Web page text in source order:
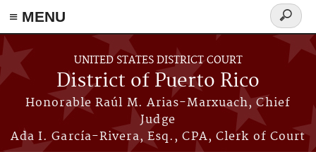
≡ MENU
Skip to main content
UNITED STATES DISTRICT COURT
District of Puerto Rico
Honorable Raúl M. Arias-Marxuach, Chief
Judge
Ada I. García-Rivera, Esq., CPA, Clerk of Court
Search
form